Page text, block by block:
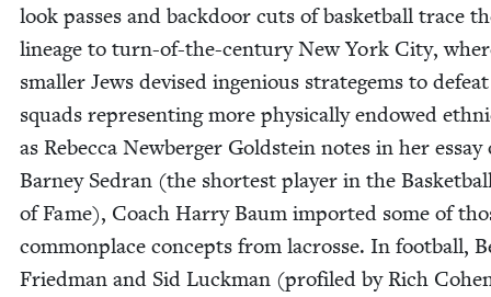
look pass­es and back­door cuts of bas­ket­ball trace
lin­eage to turn-of-the-cen­tu­ry New York City,
small­er Jews devised inge­nious strategems to defeat
squads rep­re­sent­ing more phys­i­cal­ly endowed
as Rebec­ca New­berg­er Gold­stein notes in her essay
Bar­ney Sedran (the short­est play­er in the
of Fame), Coach Har­ry Baum import­ed some of
com­mon­place con­cepts from lacrosse. In foot­ball,
Fried­man and Sid Luck­man (pro­filed by Rich